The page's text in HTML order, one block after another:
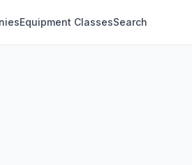
Equipment ClassesSearch